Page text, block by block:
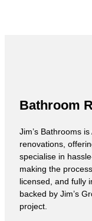
Bathroom
Jim’s Bathrooms
renovations,
specialise in
making the
licensed, and fully
backed by Jim’s
project.